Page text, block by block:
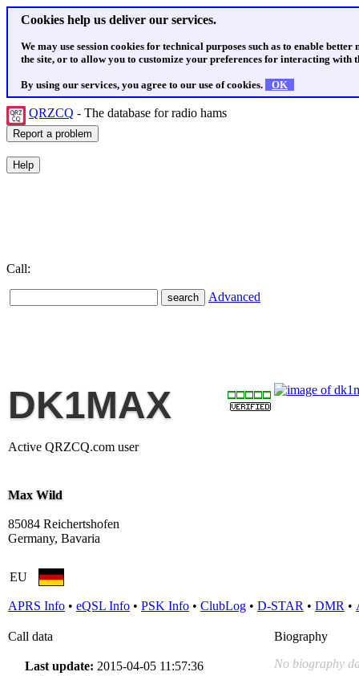
Cookies help us deliver our services.
We may use session cookies for technical purposes such as to enable
the site, or to allow you to customize your preferences for interacting with
By using our services, you agree to our use of cookies. OK
QRZCQ - The database for radio hams
Call:
Advanced
DK1MAX
Active QRZCQ.com user
Max Wild
85084 Reichertshofen
Germany, Bavaria
EU
APRS Info • eQSL Info • PSK Info • ClubLog • D-STAR • DMR •
Call data
Last update: 2015-04-05 11:57:36
Biography
No biography